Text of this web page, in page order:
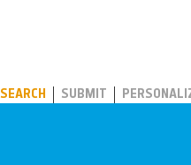
SEARCH SUBMIT